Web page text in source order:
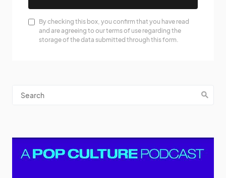
By checking this box, you confirm that you have read
and are agreeing to our terms of use regarding the
storage of the data submitted through this form.